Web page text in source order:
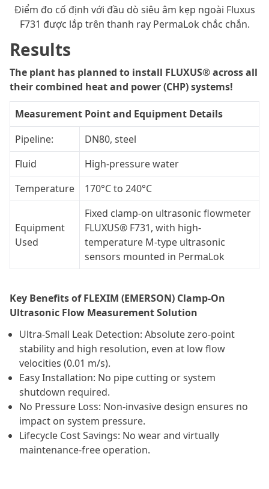
Điểm đo cố định với đầu dò siêu âm kẹp ngoài Fluxus
F731 được lắp trên thanh ray PermaLok chắc chắn.
Results
The plant has planned to install FLUXUS® across all
their combined heat and power (CHP) systems!
Measurement Point and Equipment Details
Pipeline:
DN80, steel
Fluid
High-pressure water
Temperature
170°C to 240°C
Equipment
Used
Fixed clamp-on ultrasonic flowmeter
FLUXUS® F731, with high-
temperature M-type ultrasonic
sensors mounted in PermaLok
Key Benefits of FLEXIM (EMERSON) Clamp-On
Ultrasonic Flow Measurement Solution
Ultra-Small Leak Detection: Absolute zero-point
stability and high resolution, even at low flow
velocities (0.01 m/s).
Easy Installation: No pipe cutting or system
shutdown required.
No Pressure Loss: Non-invasive design ensures no
impact on system pressure.
Lifecycle Cost Savings: No wear and virtually
maintenance-free operation.